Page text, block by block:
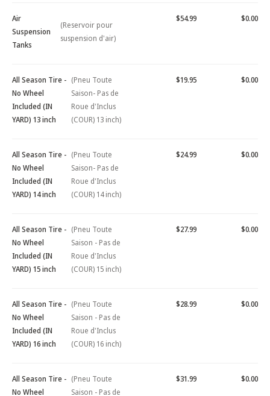
Air
Suspension
Tanks
(Reservoir pour
suspension d'air)
$54.99 $0.00
All Season Tire -
No Wheel
Included (IN
YARD) 13 inch
(Pneu Toute
Saison- Pas de
Roue d'Inclus
(COUR) 13 inch)
$19.95 $0.00
All Season Tire -
No Wheel
Included (IN
YARD) 14 inch
(Pneu Toute
Saison- Pas de
Roue d'Inclus
(COUR) 14 inch)
$24.99 $0.00
All Season Tire -
No Wheel
Included (IN
YARD) 15 inch
(Pneu Toute
Saison - Pas de
Roue d'Inclus
(COUR) 15 inch)
$27.99 $0.00
All Season Tire -
No Wheel
Included (IN
YARD) 16 inch
(Pneu Toute
Saison - Pas de
Roue d'Inclus
(COUR) 16 inch)
$28.99 $0.00
All Season Tire -
No Wheel
(Pneu Toute
Saison - Pas de
$31.99 $0.00